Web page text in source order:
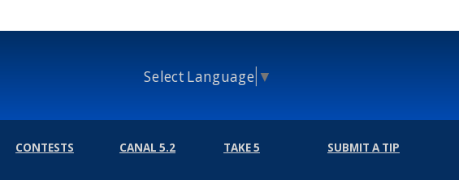
Select Language ▼
CONTESTS CANAL 5.2 TAKE 5 SUBMIT A TIP